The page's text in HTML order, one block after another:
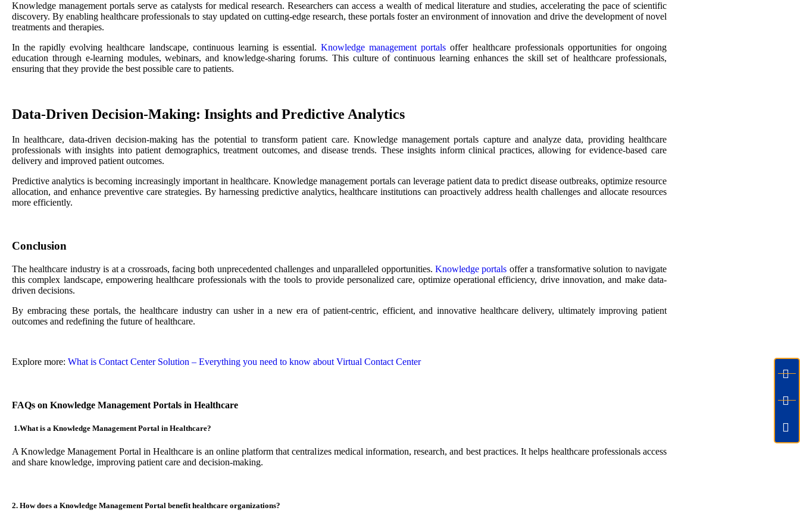
Knowledge management portals serve as catalysts for medical research. Researchers can access a wealth of medical literature and studies, accelerating the pace of scientific
discovery. By enabling healthcare professionals to stay updated on cutting-edge research, these portals foster an environment of innovation and drive the development of novel
treatments and therapies.
In the rapidly evolving healthcare landscape, continuous learning is essential.Knowledge management portals offer healthcare professionals opportunities for ongoing
education through e-learning modules, webinars, and knowledge-sharing forums. This culture of continuous learning enhances the skill set of healthcare professionals,
ensuring that they provide the best possible care to patients.
Data-Driven Decision-Making: Insights and Predictive Analytics
In healthcare, data-driven decision-making has the potential to transform patient care. Knowledge management portals capture and analyze data, providing healthcare
professionals with insights into patient demographics, treatment outcomes, and disease trends. These insights inform clinical practices, allowing for evidence-based care
delivery and improved patient outcomes.
Predictive analytics is becoming increasingly important in healthcare. Knowledge management portals can leverage patient data to predict disease outbreaks, optimize resource
allocation, and enhance preventive care strategies. By harnessing predictive analytics, healthcare institutions can proactively address health challenges and allocate resources
more efficiently.
Conclusion
The healthcare industry is at a crossroads, facing both unprecedented challenges and unparalleled opportunities. Knowledge portals offer a transformative solution to navigate
this complex landscape, empowering healthcare professionals with the tools to provide personalized care, optimize operational efficiency, drive innovation, and make data-
driven decisions.
By embracing these portals, the healthcare industry can usher in a new era of patient-centric, efficient, and innovative healthcare delivery, ultimately improving patient
outcomes and redefining the future of healthcare.
Explore more: What is Contact Center Solution – Everything you need to know about Virtual Contact Center
FAQs on Knowledge Management Portals in Healthcare
1.What is a Knowledge Management Portal in Healthcare?
A Knowledge Management Portal in Healthcare is an online platform that centralizes medical information, research, and best practices. It helps healthcare professionals access
and share knowledge, improving patient care and decision-making.
2. How does a Knowledge Management Portal benefit healthcare organizations?